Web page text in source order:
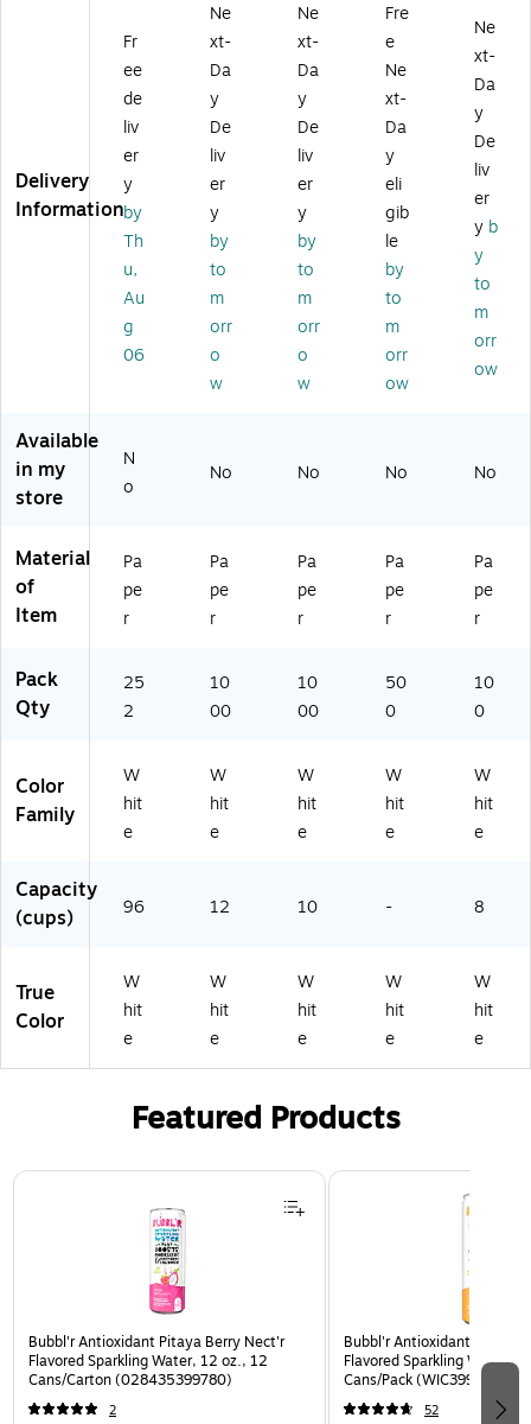
r
C
o
m
m
er
ci
al
Ur
St
yl
e
M
s,
9
6-
W
hit
e
2/
Pa
U
N
2
)
Filt
er,
Ba
sk
et,
10
00
/C
art
on
(B
U
N
39
80
0R
Co
ffe
e
Filt
er,
Ba
sk
et,
10
00
/C
art
on
(R
O
C5
al
Pu
rp
os
W
hit
e
Pa
pe
r
Filt
er
s,
1.
5
Ur
,
50
0
t
(B
L)
er,
sk
et,
10
0/
Bo
(B
U
N0
05
01
Delivery
Information
Fr
ee
de
liv
er
y
by
Th
u,
Au
g
06
Ne
xt-
Da
y
De
liv
er
y
by
to
m
orr
o
w
Ne
xt-
Da
y
De
liv
er
y
by
to
m
orr
o
w
Fre
e
Ne
xt-
Da
y
eli
gib
le
by
to
m
orr
ow
Ne
xt-
Da
y
De
liv
er
y b
y
to
m
orr
ow
Available
in my
store
N
o
No No No No
Material
of
Item
Pa
pe
r
Pa
pe
r
Pa
pe
r
Pa
pe
r
Pa
pe
r
Pack
Qty
25
2
10
00
10
00
50
0
10
0
Color
Family
W
hit
e
W
hit
e
W
hit
e
W
hit
e
W
hit
e
Capacity
(cups)
96 12 10 - 8
True
Color
W
hit
e
W
hit
e
W
hit
e
W
hit
e
W
hit
e
Featured Products
Page 1 of 3
Bubbl'r Antioxidant Pitaya Berry Nect'r
Flavored Sparkling Water, 12 oz., 12
Cans/Carton (028435399780)
2
Bubbl'r Antioxidant Passion
Flavored Sparkling Water,
Cans/Pack (WIC39922)
52